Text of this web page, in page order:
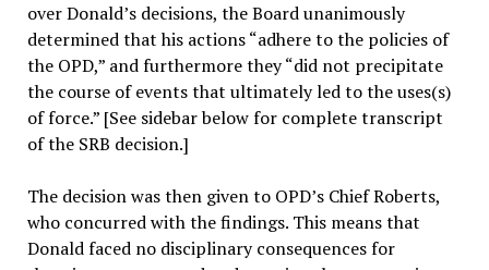
over Donald’s decisions, the Board unanimously
determined that his actions “adhere to the policies of
the OPD,” and furthermore they “did not precipitate
the course of events that ultimately led to the uses(s)
of force.” [See sidebar below for complete transcript
of the SRB decision.]
The decision was then given to OPD’s Chief Roberts,
who concurred with the findings. This means that
Donald faced no disciplinary consequences for